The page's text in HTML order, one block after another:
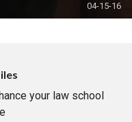
04-15-16
your law school